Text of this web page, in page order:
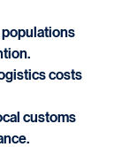
and
costs
customs